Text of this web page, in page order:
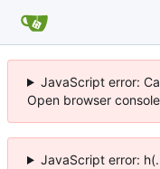
JavaScript error:
Open browser
JavaScript error: